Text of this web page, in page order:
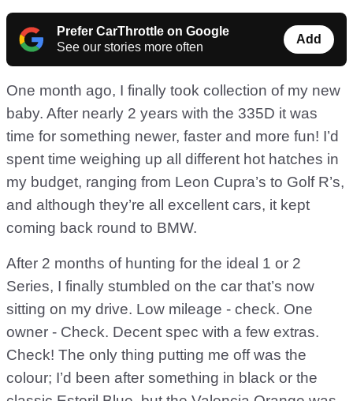
Prefer CarThrottle on Google
See our stories more often
Add
One month ago, I finally took collection of my new
baby. After nearly 2 years with the 335D it was
time for something newer, faster and more fun! I’d
spent time weighing up all different hot hatches in
my budget, ranging from Leon Cupra’s to Golf R’s,
and although they’re all excellent cars, it kept
coming back round to BMW.
After 2 months of hunting for the ideal 1 or 2
Series, I finally stumbled on the car that’s now
sitting on my drive. Low mileage - check. One
owner - Check. Decent spec with a few extras.
Check! The only thing putting me off was the
colour; I’d been after something in black or the